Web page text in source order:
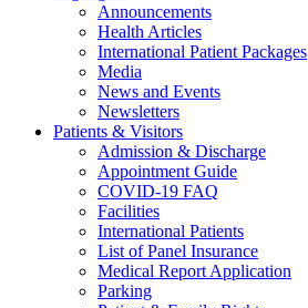
Announcements
Health Articles
International Patient Packages
Media
News and Events
Newsletters
Patients & Visitors
Admission & Discharge
Appointment Guide
COVID-19 FAQ
Facilities
International Patients
List of Panel Insurance
Medical Report Application
Parking